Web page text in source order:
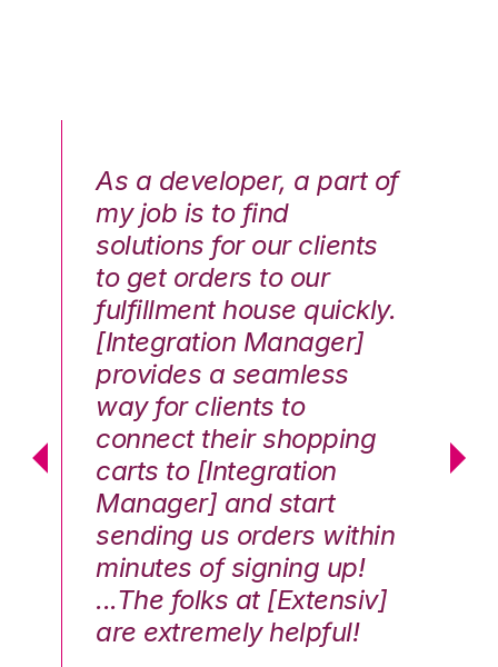
As a developer, a part of
my job is to find
solutions for our clients
to get orders to our
fulfillment house quickly.
[Integration Manager]
provides a seamless
way for clients to
connect their shopping
carts to [Integration
Manager] and start
sending us orders within
minutes of signing up!
...The folks at [Extensiv]
are extremely helpful!